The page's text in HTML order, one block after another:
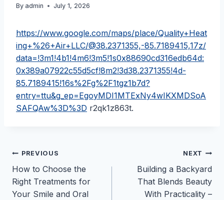
By admin July 1, 2026
https://www.google.com/maps/place/Quality+Heat
ing+%26+Air+LLC/@38.2371355,-85.7189415,17z/
data=!3m1!4b1!4m6!3m5!1s0x88690cd316edb64d:
0x389a07922c55d5cf!8m2!3d38.2371355!4d-
85.7189415!16s%2Fg%2F1tgz1b7d?
entry=ttu&g_ep=EgoyMDI1MTExNy4wIKXMDSoA
SAFQAw%3D%3D r2qk1z863t.
Post
navigation
PREVIOUS
How to Choose the
Right Treatments for
Your Smile and Oral
NEXT
Building a Backyard
That Blends Beauty
With Practicality –